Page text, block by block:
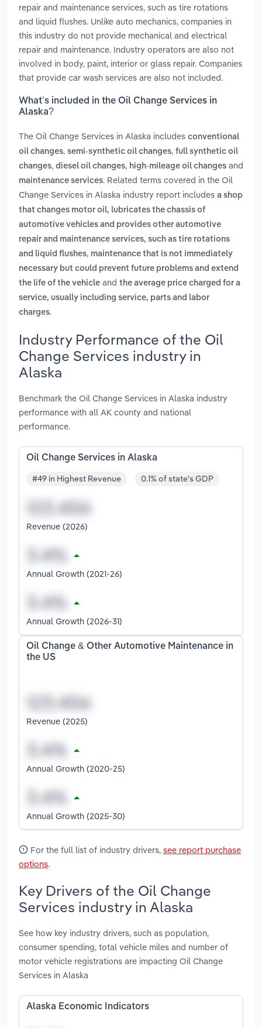
repair and maintenance services, such as tire rotations
and liquid flushes. Unlike auto mechanics, companies in
this industry do not provide mechanical and electrical
repair and maintenance. Industry operators are also not
involved in body, paint, interior or glass repair. Companies
that provide car wash services are also not included.
What’s included in the Oil Change Services in
Alaska?
The Oil Change Services in Alaska includes conventional
oil changes, semi-synthetic oil changes, full synthetic oil
changes, diesel oil changes, high-mileage oil changes and
maintenance services. Related terms covered in the Oil
Change Services in Alaska industry report includes a shop
that changes motor oil, lubricates the chassis of
automotive vehicles and provides other automotive
repair and maintenance services, such as tire rotations
and liquid flushes, maintenance that is not immediately
necessary but could prevent future problems and extend
the life of the vehicle and the average price charged for a
service, usually including service, parts and labor
charges.
Industry Performance of the Oil
Change Services industry in
Alaska
Benchmark the Oil Change Services in Alaska industry
performance with all AK county and national
performance.
Oil Change Services in Alaska
#49 in Highest Revenue 0.1% of state's GDP
Revenue (2026)
Annual Growth (2021-26)
Annual Growth (2026-31)
Oil Change & Other Automotive Maintenance in
the US
Revenue (2025)
Annual Growth (2020-25)
Annual Growth (2025-30)
For the full list of industry drivers, see report purchase
options.
Key Drivers of the Oil Change
Services industry in Alaska
See how key industry drivers, such as population,
consumer spending, total vehicle miles and number of
motor vehicle registrations are impacting Oil Change
Services in Alaska
Alaska Economic Indicators